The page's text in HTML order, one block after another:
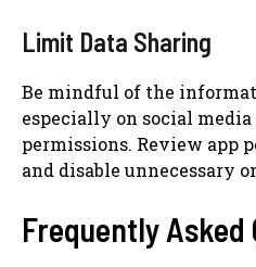
Limit Data Sharing
Be mindful of the
especially on social
permissions. Review app
and disable unnecessary
Frequently Asked